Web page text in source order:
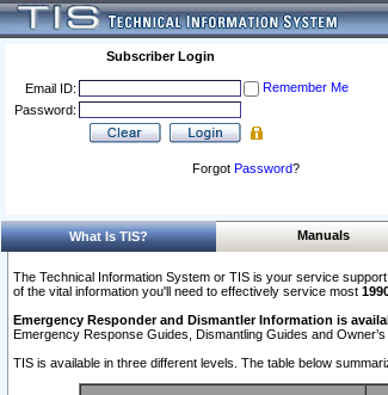
Subscriber Login
Email ID:
Remember Me
Password:
Forgot Password?
What Is TIS? Manuals
The Technical Information System or TIS is your service
of the vital information you'll need to effectively service most
Emergency Responder and Dismantler Information is
Emergency Response Guides, Dismantling Guides and Owner’s
TIS is available in three different levels. The table below